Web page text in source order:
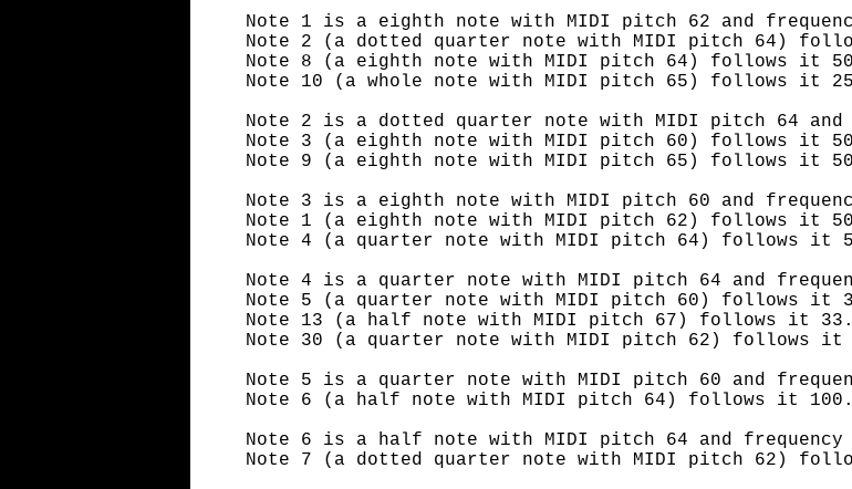
Note 1 is a eighth note with MIDI pitch 62 and
Note 2 (a dotted quarter note with MIDI pitch 64)
Note 8 (a eighth note with MIDI pitch 64) follows it
Note 10 (a whole note with MIDI pitch 65) follows it
Note 2 is a dotted quarter note with MIDI pitch 64 and
Note 3 (a eighth note with MIDI pitch 60) follows it
Note 9 (a eighth note with MIDI pitch 65) follows it
Note 3 is a eighth note with MIDI pitch 60 and
Note 1 (a eighth note with MIDI pitch 62) follows it
Note 4 (a quarter note with MIDI pitch 64) follows it
Note 4 is a quarter note with MIDI pitch 64 and
Note 5 (a quarter note with MIDI pitch 60) follows it
Note 13 (a half note with MIDI pitch 67) follows it
Note 30 (a quarter note with MIDI pitch 62) follows it
Note 5 is a quarter note with MIDI pitch 60 and
Note 6 (a half note with MIDI pitch 64) follows it
Note 6 is a half note with MIDI pitch 64 and frequency
Note 7 (a dotted quarter note with MIDI pitch 62)